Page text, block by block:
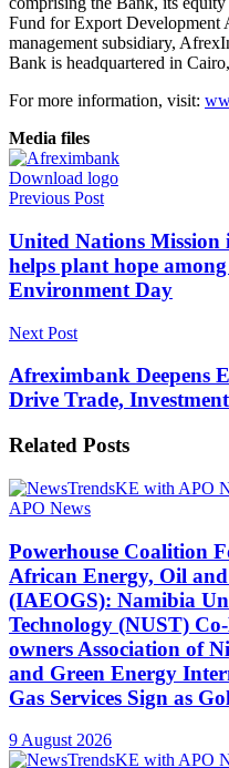
Fund for Export Development
management subsidiary,
Bank is headquartered in
For more information, visit:
Media files
Download logo
Previous Post
United Nations
helps plant hope
Environment Day
Next Post
Afreximbank Deepens
Drive Trade,
Related Posts
APO News
Powerhouse Coalition
African Energy, Oil
(IAEOGS): Namibia
Technology (NUST)
owners Association of
and Green Energy
Gas Services Sign as
9 August 2026